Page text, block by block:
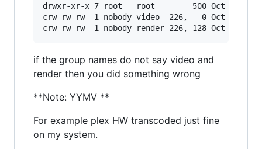
drwxr-xr-x 7 root   root        500 Oct  7
crw-rw-rw- 1 nobody video  226,   0 Oct  4
if the group names do not say video and
render then you did something wrong
**Note: YYMV **
For example plex HW transcoded just fine
on my system.